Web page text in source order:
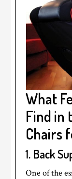
What
Find in
Chairs
1. Back
One of the